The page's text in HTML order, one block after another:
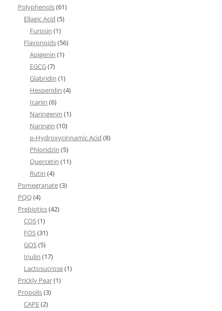
Polyphenols(61)
Ellagic Acid (5)
Furosin (1)
Flavonoids(56)
Apigenin (1)
EGCG(7)
Glabridin (1)
Hesperidin (4)
Icariin (6)
Naringenin (1)
Naringin (10)
p-Hydroxycinnamic Acid (8)
Phloridzin (5)
Quercetin (11)
Rutin (4)
Pomegranate(3)
PQQ(4)
Prebiotics(42)
COS(1)
FOS(31)
GOS(5)
Inulin (17)
Lactosucrose(1)
Prickly Pear(1)
Propolis(3)
CAPE(2)